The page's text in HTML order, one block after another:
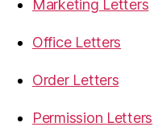
Marketing Letters
Office Letters
Order Letters
Permission Letters